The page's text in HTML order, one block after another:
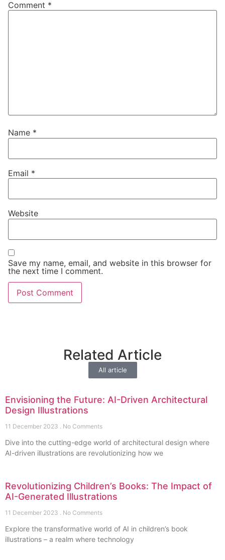
Comment *
Name *
Email *
Website
Save my name, email, and website in this browser for
the next time I comment.
Related Article
All article
Envisioning the Future: AI-Driven Architectural
Design Illustrations
11 December 2023 No Comments
Dive into the cutting-edge world of architectural design where
AI-driven illustrations are revolutionizing how we
Revolutionizing Children’s Books: The Impact of
AI-Generated Illustrations
11 December 2023 No Comments
Explore the transformative world of AI in children’s book
illustrations – a realm where technology